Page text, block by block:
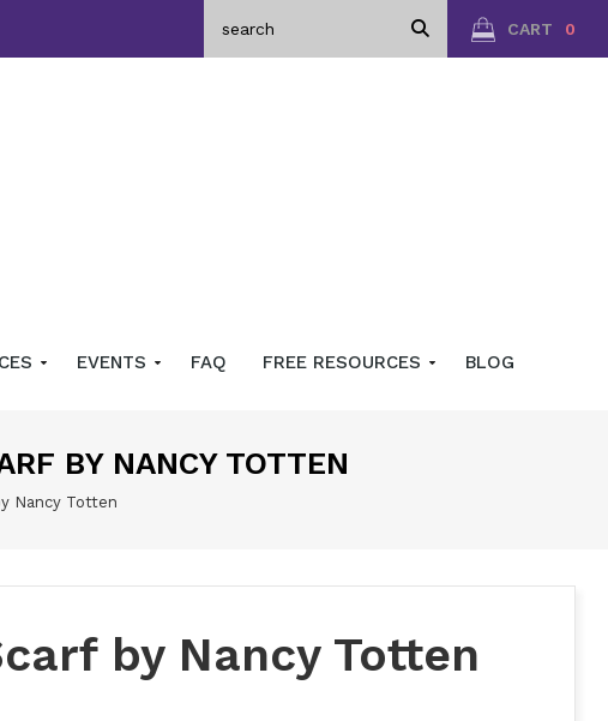
CART 0
EVENTS FAQ FREE RESOURCES BLOG
BY NANCY TOTTEN
Nancy Totten
by Nancy Totten